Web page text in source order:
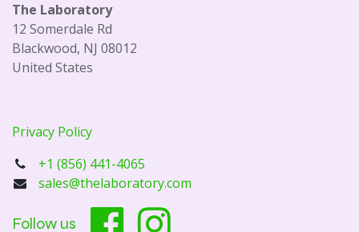
The Laboratory
12 Somerdale Rd
Blackwood, NJ 08012
United States
Privacy Policy
+1 (856) 441-4065
sales@thelaboratory.com
Follow us